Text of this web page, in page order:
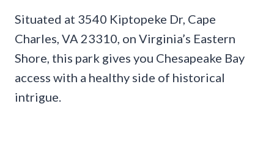
Situated at 3540 Kiptopeke Dr, Cape
Charles, VA 23310, on Virginia’s Eastern
Shore, this park gives you Chesapeake Bay
access with a healthy side of historical
intrigue.